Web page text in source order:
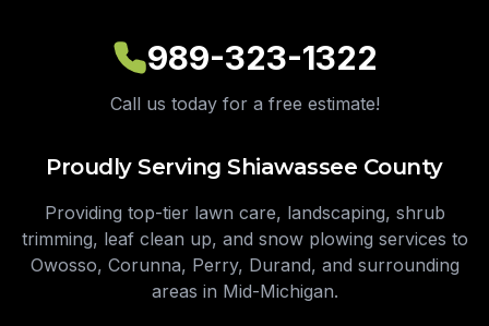
989-323-1322
Call us today for a free estimate!
Proudly Serving Shiawassee County
Providing top-tier lawn care, landscaping, shrub
trimming, leaf clean up, and snow plowing services to
Owosso, Corunna, Perry, Durand, and surrounding
areas in Mid-Michigan.